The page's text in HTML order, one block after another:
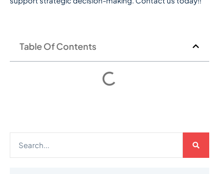
Table Of Contents